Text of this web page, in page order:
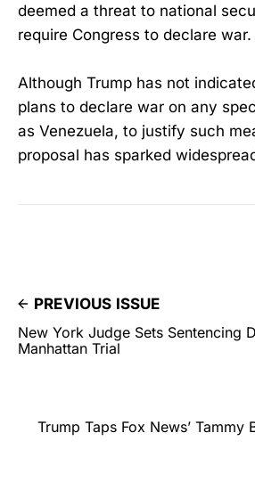
deemed a threat to national
require Congress to declare war.
Although Trump has not
plans to declare war on any
as Venezuela, to justify such
proposal has sparked
PREVIOUS ISSUE
New York Judge Sets Sentencing
Manhattan Trial
Trump Taps Fox News’ Tammy